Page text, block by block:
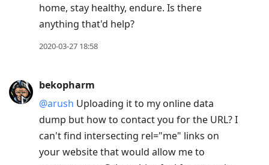
home, stay healthy, endure. Is there
anything that'd help?
2020-03-27 18:58
bekopharm
@arush Uploading it to my online data
dump but how to contact you for the URL? I
can't find intersecting rel="me" links on
your website that would allow me to